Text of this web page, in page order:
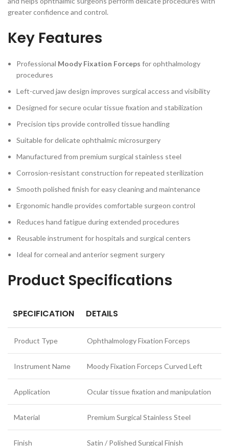
greater confidence and control.
Key Features
Professional Moody Fixation Forceps for ophthalmology
procedures
Left-curved jaw design improves surgical access and visibility
Designed for secure ocular tissue fixation and stabilization
Precision tips provide controlled tissue handling
Suitable for delicate ophthalmic microsurgery
Manufactured from premium surgical stainless steel
Corrosion-resistant construction for repeated sterilization
Smooth polished finish for easy cleaning and maintenance
Ergonomic handle provides comfortable surgeon control
Reduces hand fatigue during extended procedures
Reusable instrument for hospitals and surgical centers
Ideal for corneal and anterior segment surgery
Product Specifications
SPECIFICATION DETAILS
Product Type Ophthalmology Fixation Forceps
Instrument Name Moody Fixation Forceps Curved Left
Application Ocular tissue fixation and manipulation
Material Premium Surgical Stainless Steel
Finish Satin / Polished Surgical Finish